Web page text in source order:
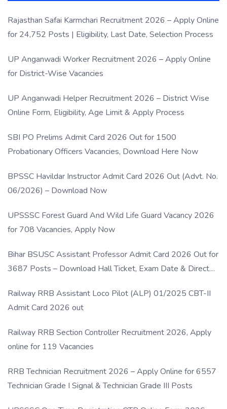
Rajasthan Safai Karmchari Recruitment 2026 – Apply Online
for 24,752 Posts | Eligibility, Last Date, Selection Process
UP Anganwadi Worker Recruitment 2026 – Apply Online
for District-Wise Vacancies
UP Anganwadi Helper Recruitment 2026 – District Wise
Online Form, Eligibility, Age Limit & Apply Process
SBI PO Prelims Admit Card 2026 Out for 1500
Probationary Officers Vacancies, Download Here Now
BPSSC Havildar Instructor Admit Card 2026 Out (Advt. No.
06/2026) – Download Now
UPSSSC Forest Guard And Wild Life Guard Vacancy 2026
for 708 Vacancies, Apply Now
Bihar BSUSC Assistant Professor Admit Card 2026 Out for
3687 Posts – Download Hall Ticket, Exam Date & Direct
Railway RRB Assistant Loco Pilot (ALP) 01/2025 CBT-II
Admit Card 2026 out
Railway RRB Section Controller Recruitment 2026, Apply
online for 119 Vacancies
RRB Technician Recruitment 2026 – Apply Online for 6557
Technician Grade I Signal & Technician Grade III Posts